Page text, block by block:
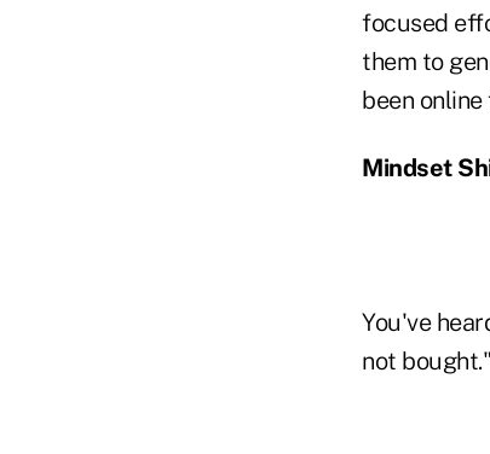
focused
them to
been
Mindset
You've
not bought."